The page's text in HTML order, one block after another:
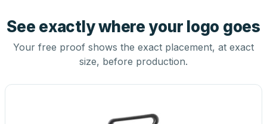
See exactly where your logo goes
Your free proof shows the exact placement, at exact
size, before production.